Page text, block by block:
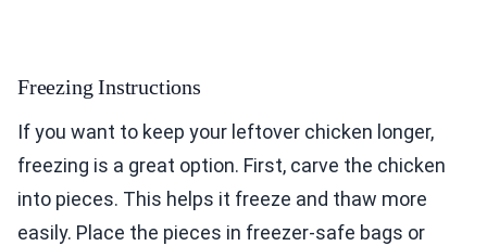
Freezing Instructions
If you want to keep your leftover chicken longer,
freezing is a great option. First, carve the chicken
into pieces. This helps it freeze and thaw more
easily. Place the pieces in freezer-safe bags or